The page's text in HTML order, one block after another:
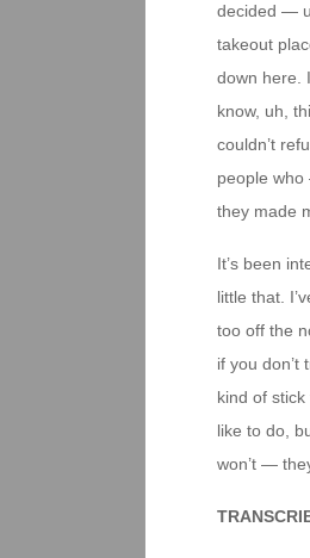
decided —
takeout
down here.
know, uh,
couldn’t
people
they made
It’s been
little that.
too off the
if you don’t
kind of stick
like to do,
won’t —